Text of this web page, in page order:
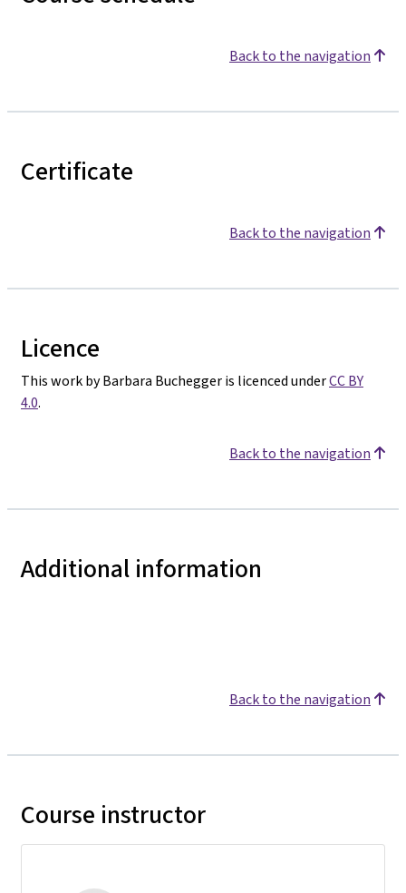
Back to the navigation
Certificate
Back to the navigation
Licence
This work by Barbara Buchegger is licenced underCC BY
4.0.
Back to the navigation
Additional information
Back to the navigation
Course instructor